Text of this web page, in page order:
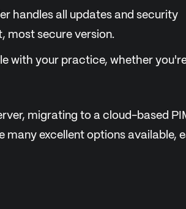
handles all updates and security
most secure version.
with your practice, whether
migrating to a cloud-based
excellent options available,